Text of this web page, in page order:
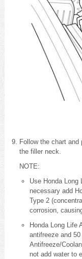
Follow the chart
the filler neck.
NOTE:
Use Honda Long
necessary add
Type 2
corrosion,
Honda Long Life
antifreeze and
Antifreeze/
not add water to